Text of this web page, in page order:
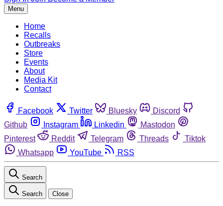
Menu
Home
Recalls
Outbreaks
Store
Events
About
Media Kit
Contact
Facebook Twitter Bluesky
Discord
Github
Instagram Linkedin
Mastodon
Pinterest
Reddit Telegram Threads
Tiktok
Whatsapp
YouTube RSS
Search
Search Close